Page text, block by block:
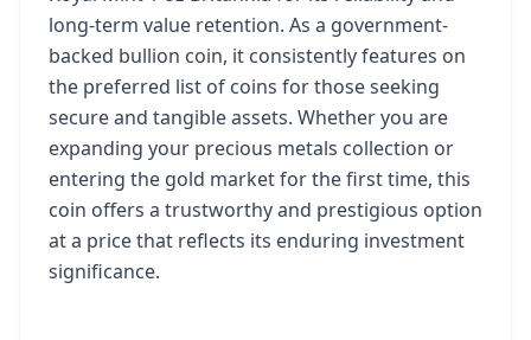
long-term value retention. As a government-
backed bullion coin, it consistently features on
the preferred list of coins for those seeking
secure and tangible assets. Whether you are
expanding your precious metals collection or
entering the gold market for the first time, this
coin offers a trustworthy and prestigious option
at a price that reflects its enduring investment
significance.